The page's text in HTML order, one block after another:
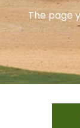
The page